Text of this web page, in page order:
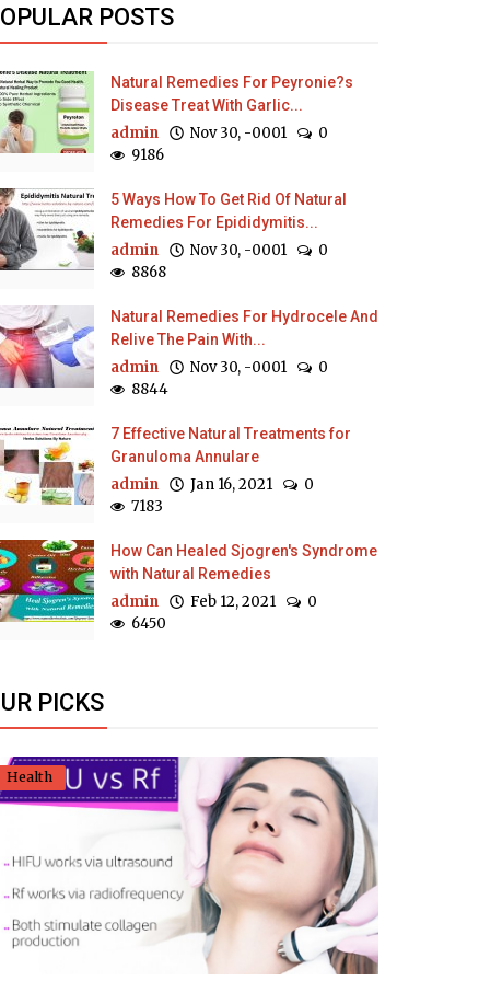
POSTS
Natural Remedies For Peyronie?s
Disease Treat With Garlic...
admin Nov 30, -0001
0
9186
5 Ways How To Get Rid Of Natural
Remedies For Epididymitis...
admin Nov 30, -0001
0
8868
Natural Remedies For Hydrocele And
Relive The Pain With...
admin Nov 30, -0001
0
8844
7 Effective Natural Treatments for
Granuloma Annulare
admin Jan 16, 2021
0
7183
How Can Healed Sjogren's Syndrome
with Natural Remedies
admin Feb 12, 2021
0
6450
PICKS
Health